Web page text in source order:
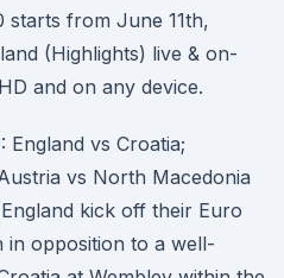
starts from June 11th,
(Highlights) live & on-
and on any device.
England vs Croatia;
vs North Macedonia
kick off their Euro
in opposition to a well-